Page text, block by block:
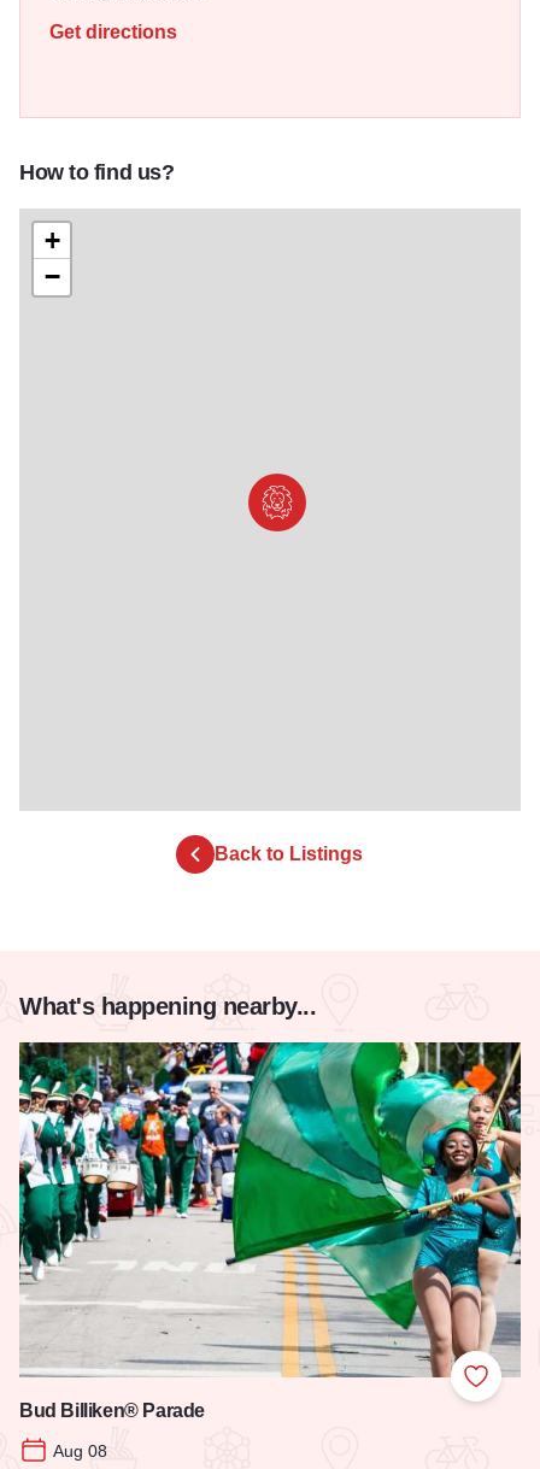
Get directions
How to find us?
+
−
Back to Listings
What's happening nearby...
Add to
Bud Billiken® Parade
Aug 08